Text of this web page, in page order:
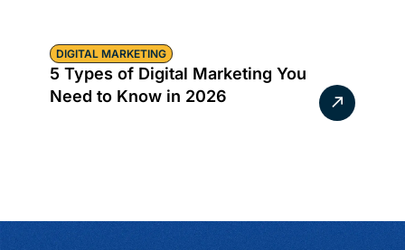
DIGITAL MARKETING
5 Types of Digital Marketing You
Need to Know in 2026